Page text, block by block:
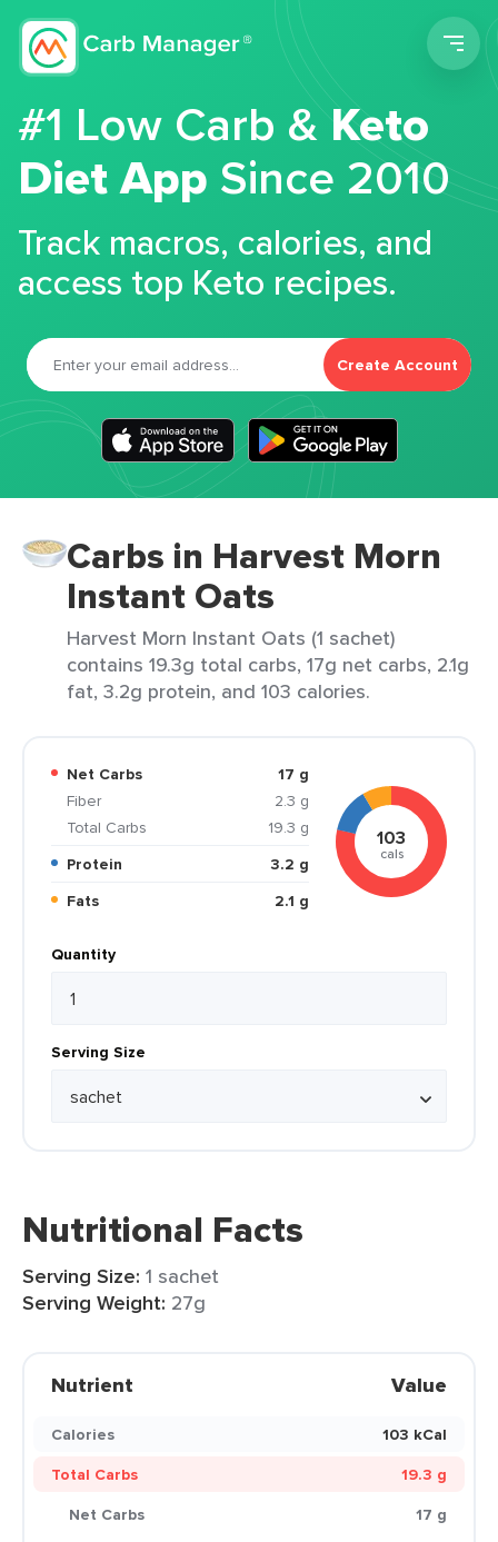
#1 Low Carb &Keto
Diet App Since 2010
Track macros, calories, and
access top Keto recipes.
Create Account
Carbs in Harvest Morn
Instant Oats
Harvest Morn Instant Oats (1 sachet)
contains 19.3g total carbs, 17g net carbs, 2.1g
fat, 3.2g protein, and 103 calories.
Net Carbs
17 g
Fiber
2.3 g
Total Carbs
19.3 g
Protein
3.2 g
Fats
2.1 g
103
cals
Quantity
Serving Size
Nutritional Facts
Serving Size: 1 sachet
Serving Weight: 27g
Nutrient Value
Calories
103 kCal
Total Carbs
19.3 g
Net Carbs
17 g